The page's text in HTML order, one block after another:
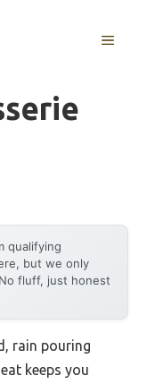
MENU
qualifying
but we only
fluff, just honest
rain pouring
keeps you